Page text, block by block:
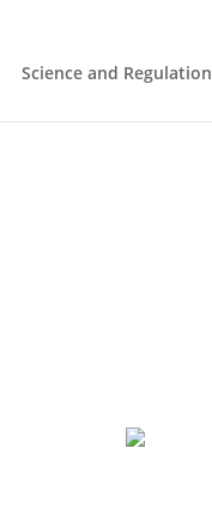
Science and Regulation